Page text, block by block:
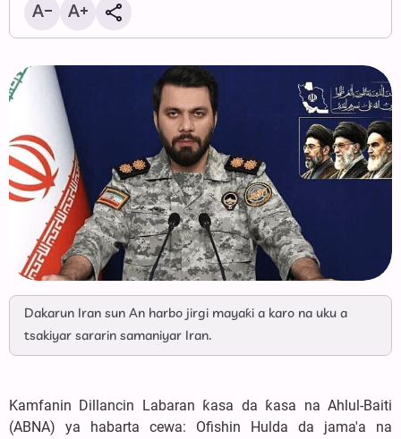
Dakarun Iran sun An harbo jirgi mayaƙi a karo na uku a
tsakiyar sararin samaniyar Iran.
Kamfanin Dillancin Labaran ƙasa da ƙasa na Ahlul-Baiti
(ABNA) ya habarta cewa: Ofishin Hulda da jama'a na